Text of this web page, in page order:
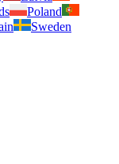
Poland
Sweden